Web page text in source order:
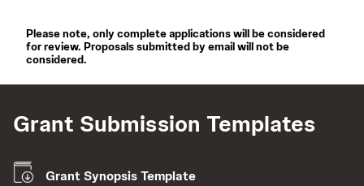
Please note, only complete applications will be considered
for review. Proposals submitted by email will not be
considered.
Grant Submission Templates
Grant Synopsis Template